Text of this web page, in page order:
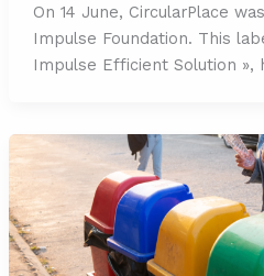
On 14 June, CircularPlace
Impulse Foundation. This
Impulse Efficient Solution »,